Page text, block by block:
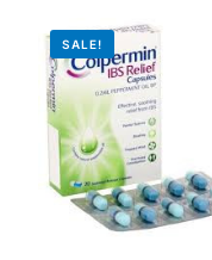
Coordinated Care
Impact Stories
Press Room
SALE!